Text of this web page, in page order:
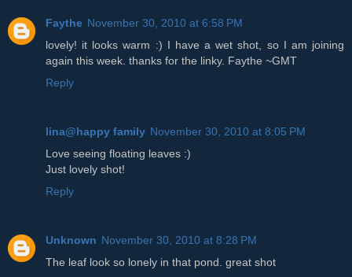
Faythe November 30, 2010 at 6:58 PM
lovely! it looks warm :) I have a wet shot, so I am joining
again this week. thanks for the linky. Faythe ~GMT
Reply
lina@happy family November 30, 2010 at 8:05 PM
Love seeing floating leaves :)
Just lovely shot!
Reply
Unknown November 30, 2010 at 8:28 PM
The leaf look so lonely in that pond. great shot